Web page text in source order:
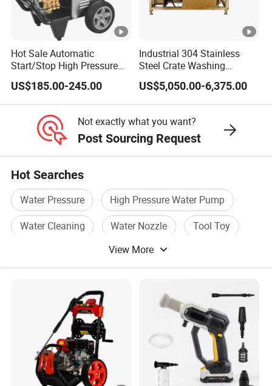
Hot Sale Automatic
Start/Stop High Pressure
Electric Portable Car
Washer Cleaning Machine
US$185.00-245.00
Industrial 304 Stainless
Steel Crate Washing
Machine for Slaughter
House
US$5,050.00-6,375.00
Not exactly what you want?
Post Sourcing Request
Hot Searches
Water Pressure
High Pressure Water Pump
Water Cleaning
Water Nozzle
Tool Toy
View More